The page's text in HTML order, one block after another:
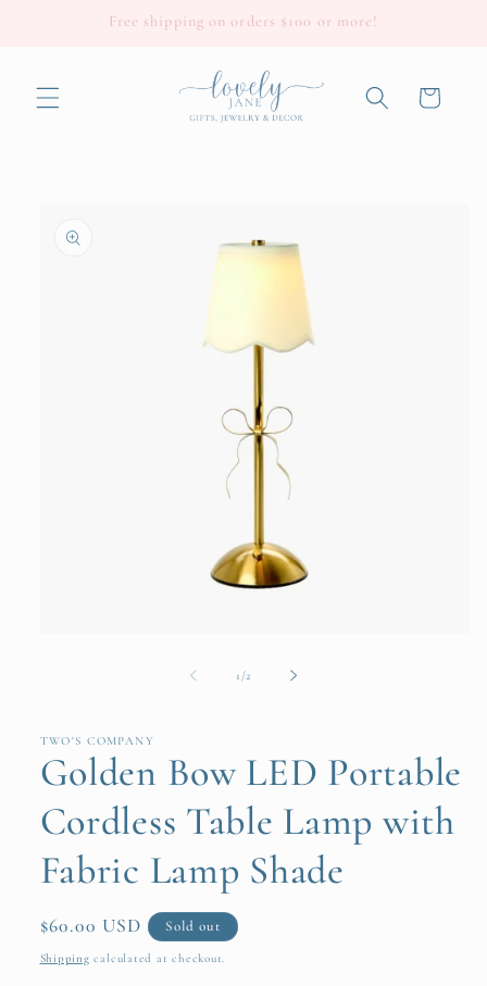
Free shipping on orders $100 or more!
Cart
information
1 /of2
TWO'S COMPANY
Golden Bow LED Portable
Cordless Table Lamp with
Fabric Lamp Shade
Regular
price
$60.00 USD Sold out
Shipping calculated at checkout.